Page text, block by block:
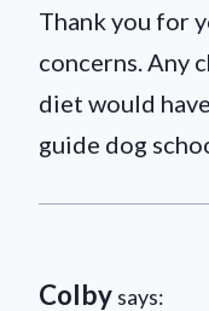
Thank you for
concerns. Any
diet would
guide dog
Colby says: